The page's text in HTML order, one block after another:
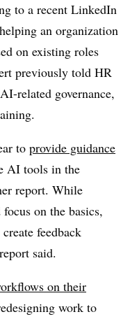
to a recent LinkedIn
an organization
on existing roles
previously told HR
related governance,
to provide guidance
AI tools in the
report. While
on the basics,
feedback
said.
on their
work to